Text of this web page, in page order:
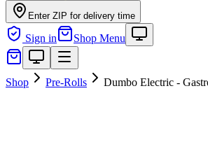
Enter ZIP for delivery time
Sign in Shop Menu
Shop Pre-Rolls Dumbo Electric -